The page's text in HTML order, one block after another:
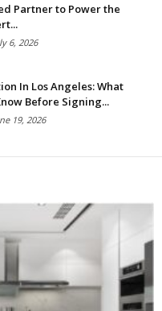
Partner to Power the
6, 2026
In Los Angeles: What
Before Signing...
19, 2026